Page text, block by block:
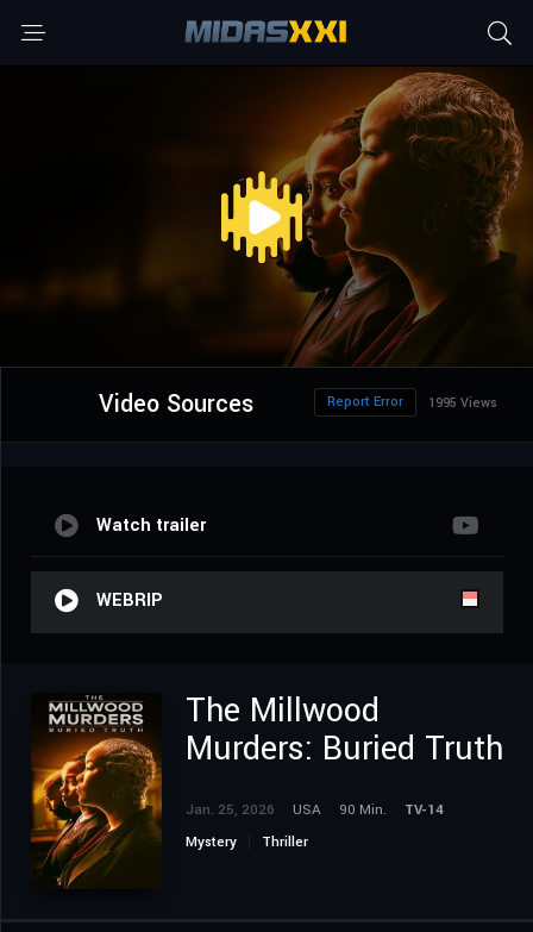
Video Sources 1995 Views
Report Error
Watch trailer
WEBRIP
The Millwood
Murders: Buried Truth
Jan. 25, 2026 USA 90 Min.
TV-14
Mystery
Thriller